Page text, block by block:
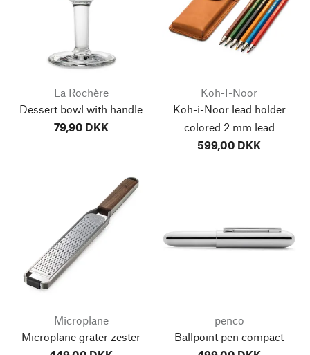
La Rochère
Dessert bowl with handle
79,90 DKK
Koh-I-Noor
Koh-i-Noor lead holder
colored 2 mm lead
599,00 DKK
Microplane
Microplane grater zester
penco
Ballpoint pen compact